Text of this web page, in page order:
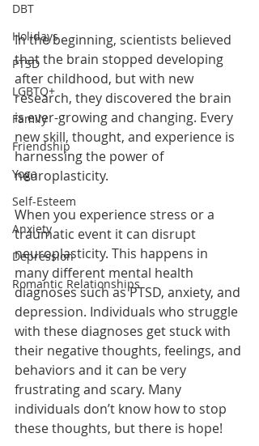
DBT
Holidays
PTSD
LGBTQ+
Family
Friendship
Yoga
Self-Esteem
Anxiety
Depression
Romantic Relationships
In the beginning, scientists believed
that the brain stopped developing
after childhood, but with new
research, they discovered the brain
is ever-growing and changing. Every
new skill, thought, and experience is
harnessing the power of
neuroplasticity.
When you experience stress or a
traumatic event it can disrupt
neuroplasticity. This happens in
many different mental health
diagnoses such as PTSD, anxiety, and
depression. Individuals who struggle
with these diagnoses get stuck with
their negative thoughts, feelings, and
behaviors and it can be very
frustrating and scary. Many
individuals don’t know how to stop
these thoughts, but there is hope!